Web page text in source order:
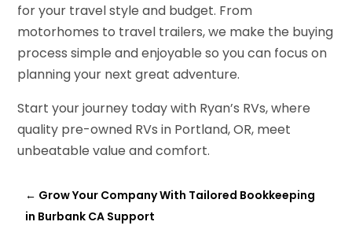
for your travel style and budget. From
motorhomes to travel trailers, we make the buying
process simple and enjoyable so you can focus on
planning your next great adventure.
Start your journey today with Ryan’s RVs, where
quality pre-owned RVs in Portland, OR, meet
unbeatable value and comfort.
← Grow Your Company With Tailored Bookkeeping
in Burbank CA Support